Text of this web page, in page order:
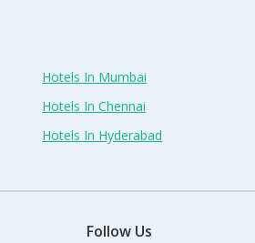
Hotels In Mumbai
Hotels In Chennai
Hotels In Hyderabad
Follow Us